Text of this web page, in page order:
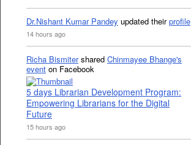
Dr.Nishant Kumar Pandey updated theirprofile
14 hours ago
Richa Bismitershared Chinmayee Bhange's
event on Facebook
5 days Librarian Development Program:
Empowering Librarians for the Digital
Future
15 hours ago